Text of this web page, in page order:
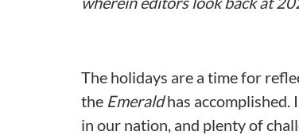
The holidays are a time for
the Emeraldhas accomplished.
in our nation, and plenty of